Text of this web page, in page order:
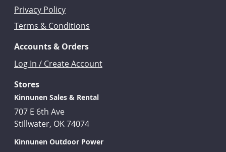
Privacy Policy
Terms & Conditions
Accounts & Orders
Log In / Create Account
Stores
Kinnunen Sales & Rental
707 E 6th Ave
Stillwater, OK 74074
Kinnunen Outdoor Power